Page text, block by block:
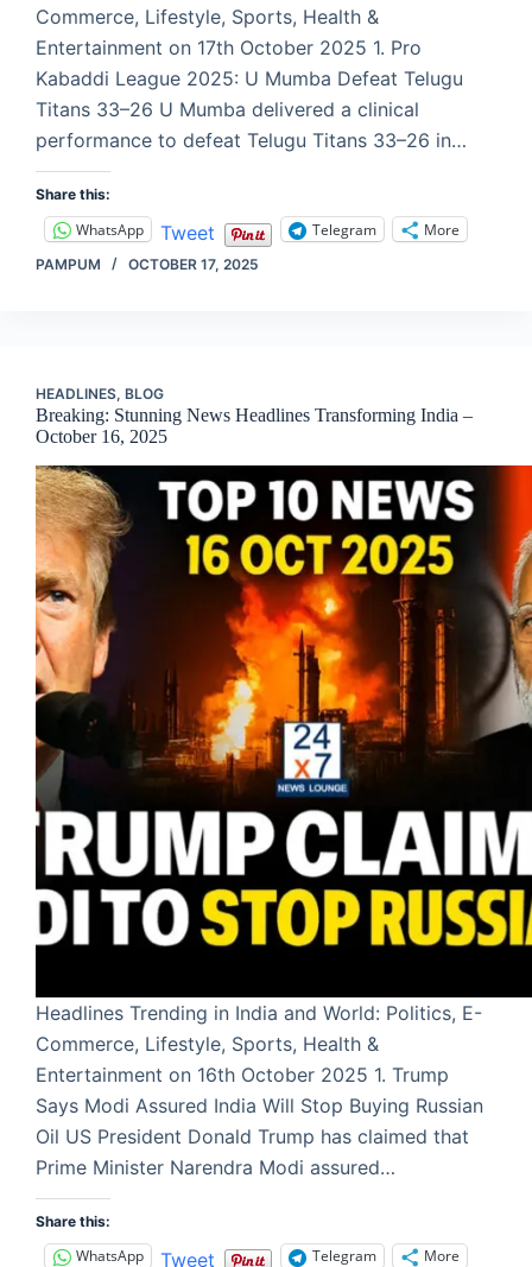
Commerce, Lifestyle, Sports, Health &
Entertainment on 17th October 2025 1. Pro
Kabaddi League 2025: U Mumba Defeat Telugu
Titans 33–26 U Mumba delivered a clinical
performance to defeat Telugu Titans 33–26 in…
Share this:
WhatsApp Tweet Telegram More
PAMPUM OCTOBER 17, 2025
HEADLINES, BLOG
Breaking: Stunning News Headlines Transforming India –
October 16, 2025
Headlines Trending in India and World: Politics, E-
Commerce, Lifestyle, Sports, Health &
Entertainment on 16th October 2025 1. Trump
Says Modi Assured India Will Stop Buying Russian
Oil US President Donald Trump has claimed that
Prime Minister Narendra Modi assured…
Share this:
WhatsApp Tweet Telegram More